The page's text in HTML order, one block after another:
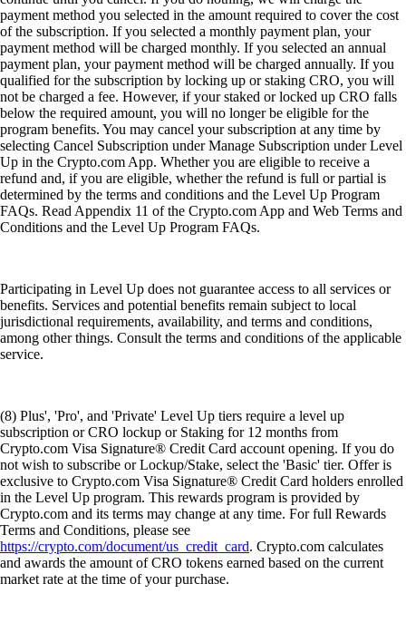
payment method you selected in the amount required to cover the cost
of the subscription. If you selected a monthly payment plan, your
payment method will be charged monthly. If you selected an annual
payment plan, your payment method will be charged annually. If you
qualified for the subscription by locking up or staking CRO, you will
not be charged a fee. However, if your staked or locked up CRO falls
below the required amount, you will no longer be eligible for the
program benefits. You may cancel your subscription at any time by
selecting Cancel Subscription under Manage Subscription under Level
Up in the Crypto.com App. Whether you are eligible to receive a
refund and, if you are eligible, whether the refund is full or partial is
determined by the terms and conditions and the Level Up Program
FAQs. Read Appendix 11 of the Crypto.com App and Web Terms and
Conditions and the Level Up Program FAQs.
Participating in Level Up does not guarantee access to all services or
benefits. Services and potential benefits remain subject to local
jurisdictional requirements, availability, and terms and conditions,
among other things. Consult the terms and conditions of the applicable
service.
(8) Plus', 'Pro', and 'Private' Level Up tiers require a level up
subscription or CRO lockup or Staking for 12 months from
Crypto.com Visa Signature® Credit Card account opening. If you do
not wish to subscribe or Lockup/Stake, select the 'Basic' tier. Offer is
exclusive to Crypto.com Visa Signature® Credit Card holders enrolled
in the Level Up program. This rewards program is provided by
Crypto.com and its terms may change at any time. For full Rewards
Terms and Conditions, please see
https://crypto.com/document/us_credit_card. Crypto.com calculates
and awards the amount of CRO tokens earned based on the current
market rate at the time of your purchase.